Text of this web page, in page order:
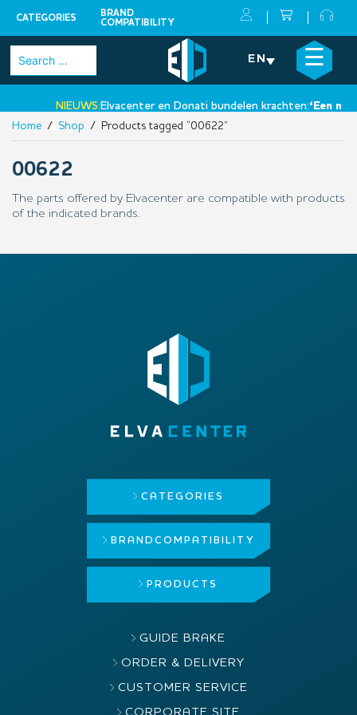
CATEGORIES
BRAND
COMPATIBILITY
Skip
Search
for:
EN ☰
NIEUWS:Elvacenter en Donati bundelen krachten:‘Een
•
×
Home / Shop / Products tagged “00622”
00622
The parts offered by Elvacenter are compatible with products
of the indicated brands.
CATEGORIES
BRAND COMPATIBILITY
PRODUCTS
GUIDE BRAKE
ORDER & DELIVERY
CUSTOMER SERVICE